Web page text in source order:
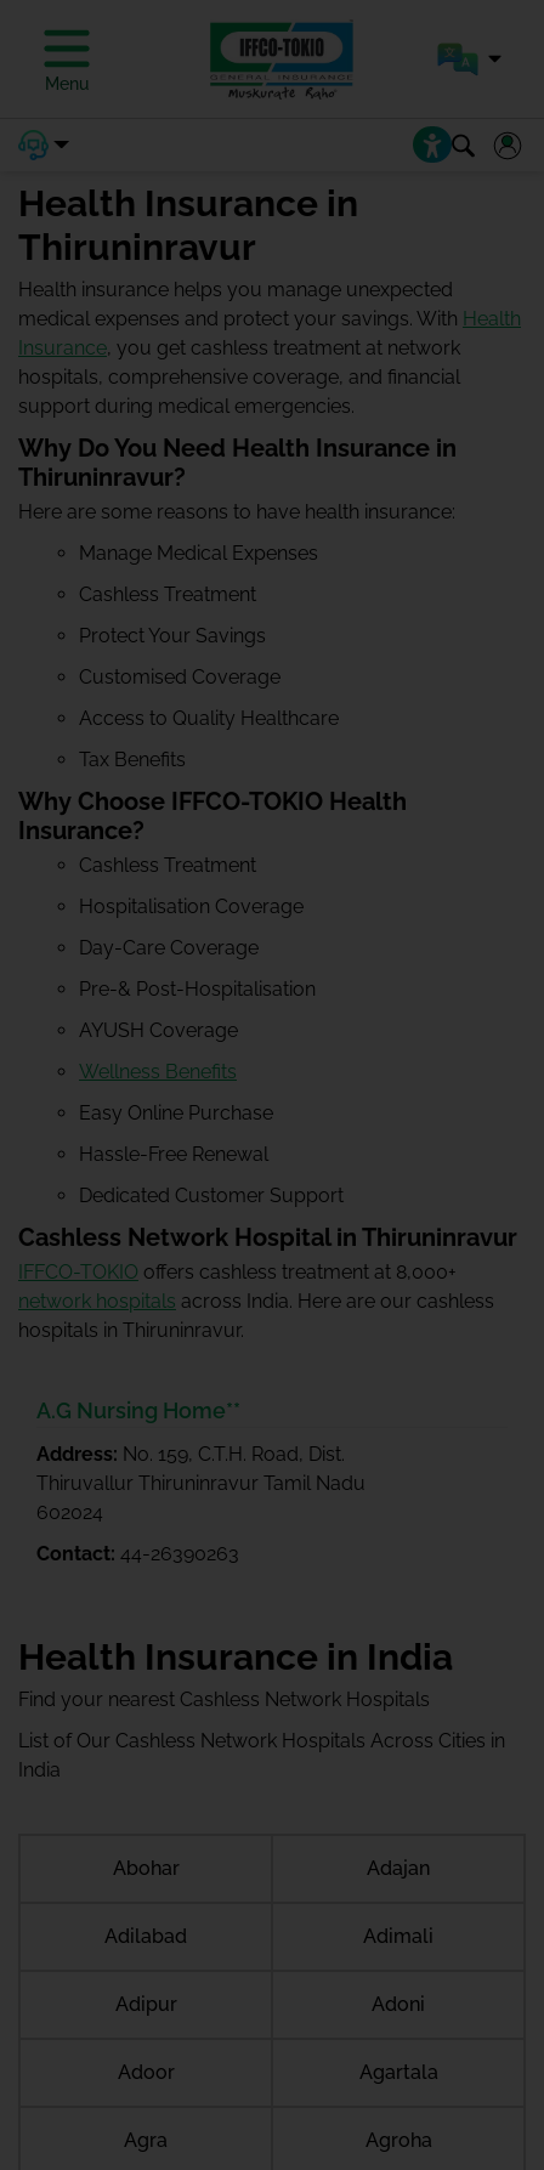
Menu
Health Insurance in
Thiruninravur
Health insurance helps you manage unexpected
medical expenses and protect your savings. With Health
Insurance, you get cashless treatment at network
hospitals, comprehensive coverage, and financial
support during medical emergencies.
Why Do You Need Health Insurance in
Thiruninravur?
Here are some reasons to have health insurance:
Manage Medical Expenses
Cashless Treatment
Protect Your Savings
Customised Coverage
Access to Quality Healthcare
Tax Benefits
Why Choose IFFCO-TOKIO Health
Insurance?
Cashless Treatment
Hospitalisation Coverage
Day-Care Coverage
Pre-& Post-Hospitalisation
AYUSH Coverage
Wellness Benefits
Easy Online Purchase
Hassle-Free Renewal
Dedicated Customer Support
Cashless Network Hospital in Thiruninravur
IFFCO-TOKIO offers cashless treatment at 8,000+
network hospitals across India. Here are our cashless
hospitals in Thiruninravur.
A.G Nursing Home**
Address: No. 159, C.T.H. Road, Dist.
Thiruvallur Thiruninravur Tamil Nadu
602024
Contact: 44-26390263
Health Insurance in India
Find your nearest Cashless Network Hospitals
List of Our Cashless Network Hospitals Across Cities in
India
Abohar Adajan
Adilabad Adimali
Adipur Adoni
Adoor Agartala
Agra Agroha